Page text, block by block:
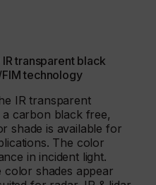
transparent black
technology
IR transparent
carbon black free,
shade is available for
The color
in incident light.
color shades appear